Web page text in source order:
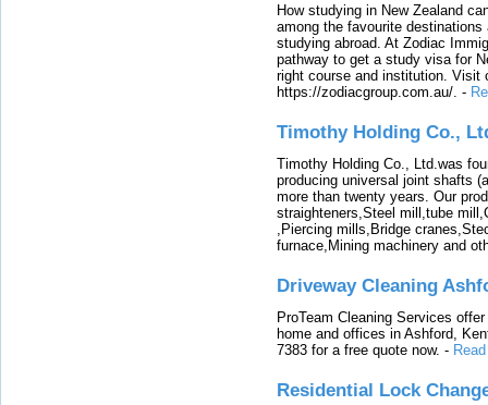
How studying in New Zealand
among the favourite
studying abroad. At Zodiac
pathway to get a study visa for
right course and institution. Visit
https://zodiacgroup.com.au/. -
Timothy Holding Co.,
Timothy Holding Co., Ltd.was
producing universal joint shafts
more than twenty years. Our
straighteners,Steel mill,tube
,Piercing mills,Bridge
furnace,Mining machinery and
Driveway Cleaning
ProTeam Cleaning Services
home and offices in Ashford,
7383 for a free quote now. -
Residential Lock